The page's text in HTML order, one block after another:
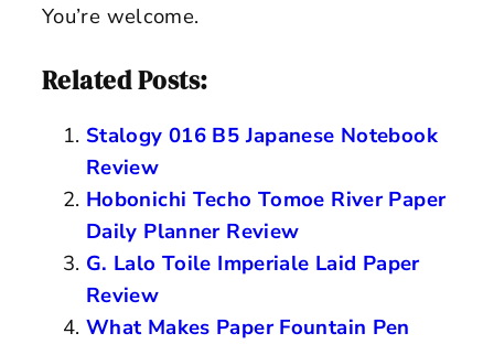
You’re welcome.
Related Posts:
Stalogy 016 B5 Japanese Notebook
Review
Hobonichi Techo Tomoe River Paper
Daily Planner Review
G. Lalo Toile Imperiale Laid Paper
Review
What Makes Paper Fountain Pen